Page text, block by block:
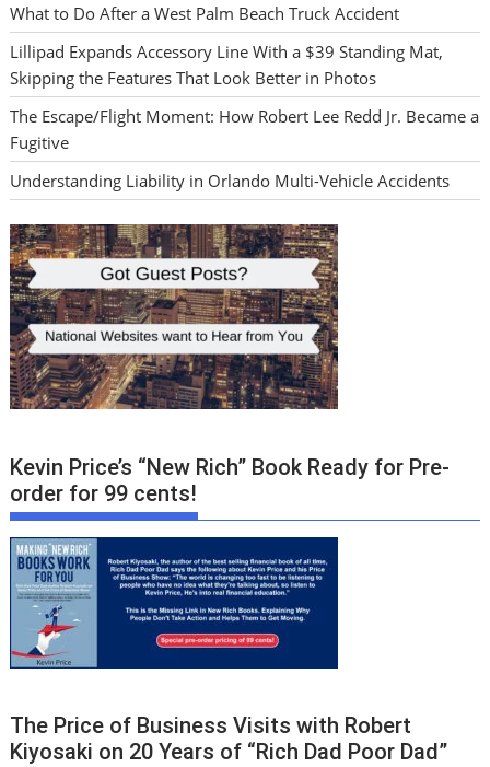
What to Do After a West Palm Beach Truck Accident
Lillipad Expands Accessory Line With a $39 Standing Mat,
Skipping the Features That Look Better in Photos
The Escape/Flight Moment: How Robert Lee Redd Jr. Became a
Fugitive
Understanding Liability in Orlando Multi-Vehicle Accidents
Kevin Price’s “New Rich” Book Ready for Pre-
order for 99 cents!
The Price of Business Visits with Robert
Kiyosaki on 20 Years of “Rich Dad Poor Dad”